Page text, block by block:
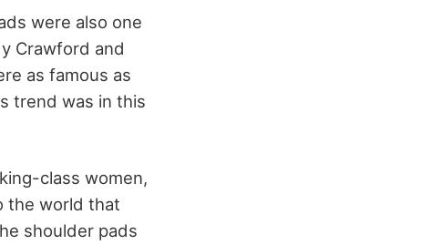
were also one
Crawford and
as famous as
trend was in this
class women,
the world that
shoulder pads